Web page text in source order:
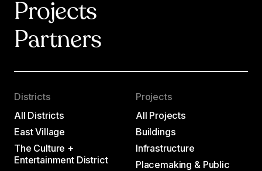
Projects
Partners
Districts
All Districts
East Village
The Culture +
Entertainment District
Projects
All Projects
Buildings
Infrastructure
Placemaking & Public